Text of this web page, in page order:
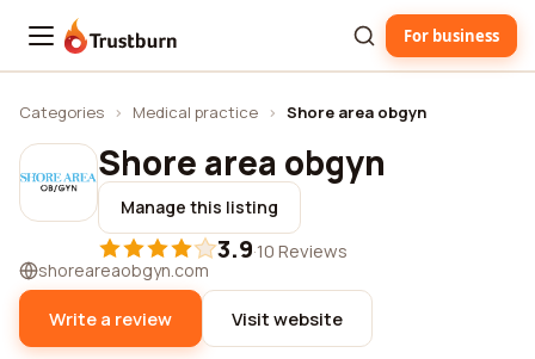
Trustburn For business
Categories › Medical practice › Shore area obgyn
Shore area obgyn
Manage this listing
3.9·10 Reviews
shoreareaobgyn.com
Write a review Visit website